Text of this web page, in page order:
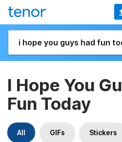
I Hope You
Fun Today
All GIFs Stickers